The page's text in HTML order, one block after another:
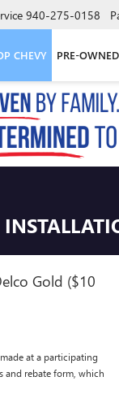
940-275-0158
CHEVY PRE-OWNED
Gold ($10
at a participating
and rebate form, which